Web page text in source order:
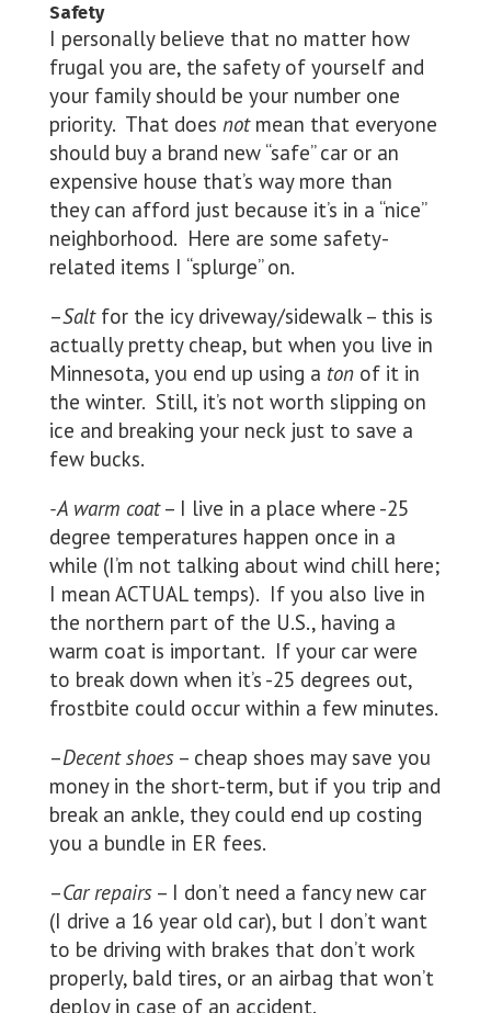
Safety
I personally believe that no matter how
frugal you are, the safety of yourself and
your family should be your number one
priority. That does not mean that everyone
should buy a brand new “safe” car or an
expensive house that’s way more than
they can afford just because it’s in a “nice”
neighborhood. Here are some safety-
related items I “splurge” on.
–Saltfor the icy driveway/sidewalk – this is
actually pretty cheap, but when you live in
Minnesota, you end up using a tonof it in
the winter. Still, it’s not worth slipping on
ice and breaking your neck just to save a
few bucks.
-A warm coat– I live in a place where -25
degree temperatures happen once in a
while (I’m not talking about wind chill here;
I mean ACTUAL temps). If you also live in
the northern part of the U.S., having a
warm coat is important. If your car were
to break down when it’s -25 degrees out,
frostbite could occur within a few minutes.
–Decent shoes– cheap shoes may save you
money in the short-term, but if you trip and
break an ankle, they could end up costing
you a bundle in ER fees.
–Car repairs– I don’t need a fancy new car
(I drive a 16 year old car), but I don’t want
to be driving with brakes that don’t work
properly, bald tires, or an airbag that won’t
deploy in case of an accident.